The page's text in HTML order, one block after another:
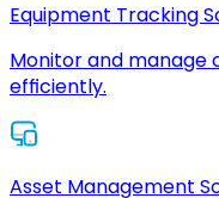
Equipment Tracking
Monitor and manage
efficiently.
Asset Management